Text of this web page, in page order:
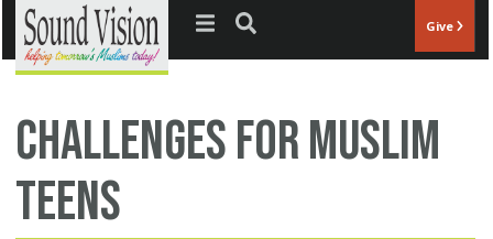
Jump to navigation Give
challenges for Muslim
teens